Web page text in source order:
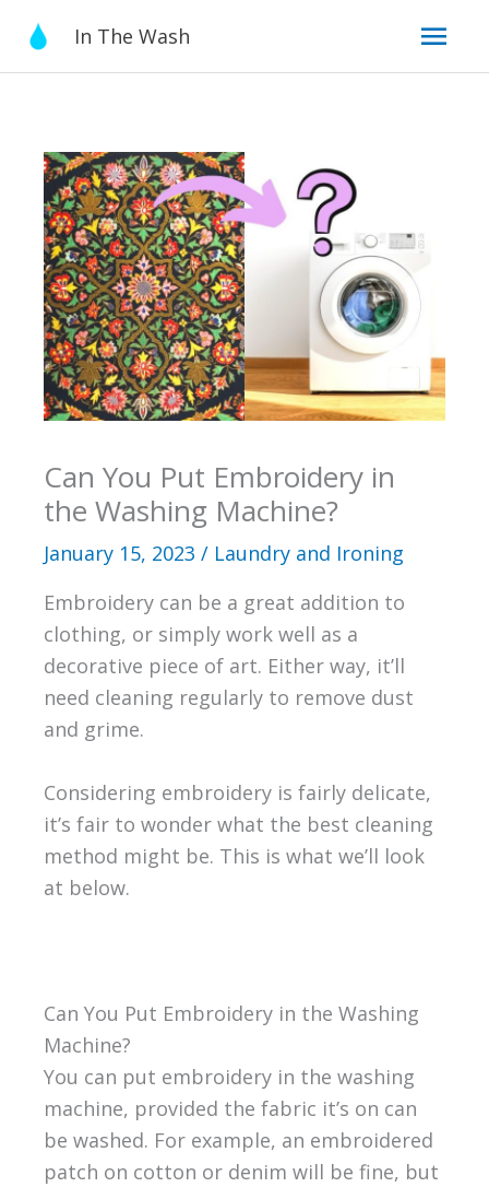
content
In The Wash
Can You Put Embroidery in
the Washing Machine?
January 15, 2023 / Laundry and Ironing
Embroidery can be a great addition to
clothing, or simply work well as a
decorative piece of art. Either way, it’ll
need cleaning regularly to remove dust
and grime.
Considering embroidery is fairly delicate,
it’s fair to wonder what the best cleaning
method might be. This is what we’ll look
at below.
Can You Put Embroidery in the Washing
Machine?
You can put embroidery in the washing
machine, provided the fabric it’s on can
be washed. For example, an embroidered
patch on cotton or denim will be fine, but